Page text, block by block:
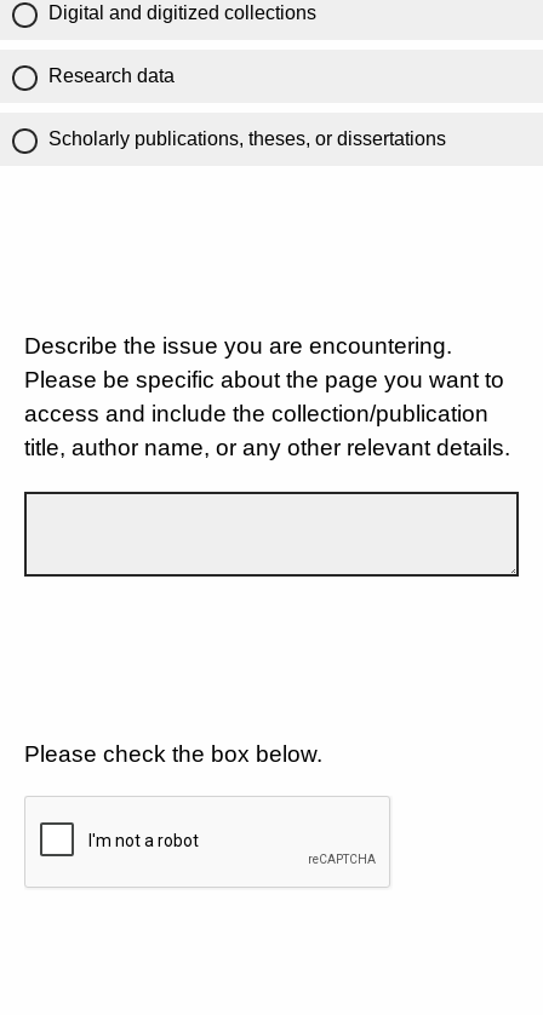
Digital and digitized collections
Research data
Scholarly publications, theses, or dissertations
Describe the issue you are encountering.
Please be specific about the page you want to
access and include the collection/publication
title, author name, or any other relevant details.
Please check the box below.